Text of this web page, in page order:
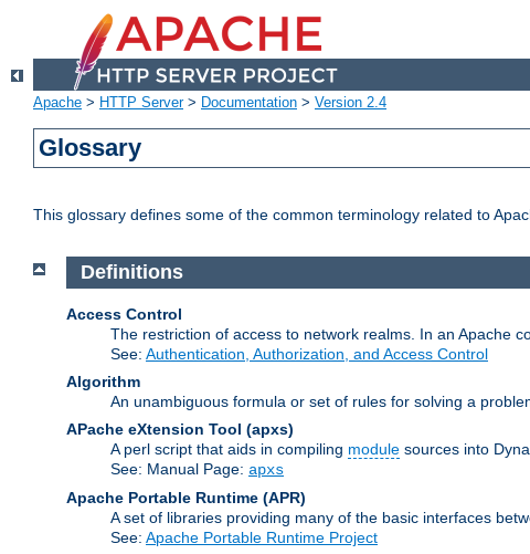
Apache > HTTP Server> Documentation > Version 2.4
Glossary
This glossary defines some of the common terminology related to
Definitions
Access Control
The restriction of access to network realms. In an Apache
See: Authentication, Authorization, and Access Control
Algorithm
An unambiguous formula or set of rules for solving a
APache eXtension Tool (apxs)
A perl script that aids in compiling module sources into
See: Manual Page: apxs
Apache Portable Runtime (APR)
A set of libraries providing many of the basic interfaces
See: Apache Portable Runtime Project